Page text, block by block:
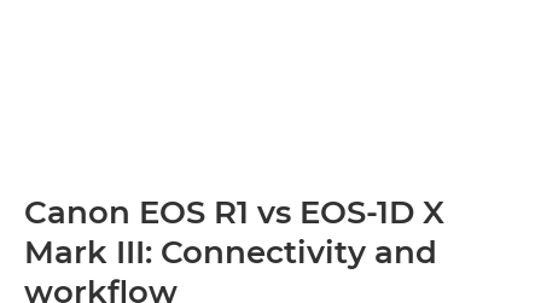
Canon EOS R1 vs EOS-1D X
Mark III: Connectivity and
workflow